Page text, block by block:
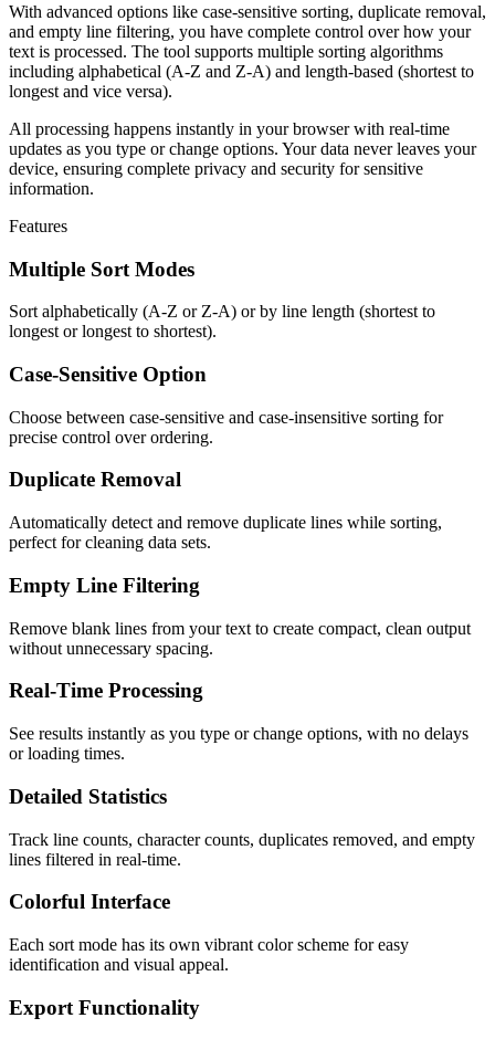
With advanced options like case-sensitive sorting, duplicate removal,
and empty line filtering, you have complete control over how your
text is processed. The tool supports multiple sorting algorithms
including alphabetical (A-Z and Z-A) and length-based (shortest to
longest and vice versa).
All processing happens instantly in your browser with real-time
updates as you type or change options. Your data never leaves your
device, ensuring complete privacy and security for sensitive
information.
Features
Multiple Sort Modes
Sort alphabetically (A-Z or Z-A) or by line length (shortest to
longest or longest to shortest).
Case-Sensitive Option
Choose between case-sensitive and case-insensitive sorting for
precise control over ordering.
Duplicate Removal
Automatically detect and remove duplicate lines while sorting,
perfect for cleaning data sets.
Empty Line Filtering
Remove blank lines from your text to create compact, clean output
without unnecessary spacing.
Real-Time Processing
See results instantly as you type or change options, with no delays
or loading times.
Detailed Statistics
Track line counts, character counts, duplicates removed, and empty
lines filtered in real-time.
Colorful Interface
Each sort mode has its own vibrant color scheme for easy
identification and visual appeal.
Export Functionality